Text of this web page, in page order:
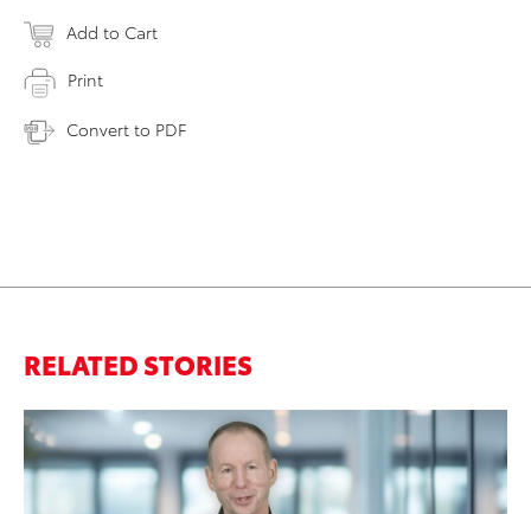
Add to Cart
Print
Convert to PDF
RELATED STORIES